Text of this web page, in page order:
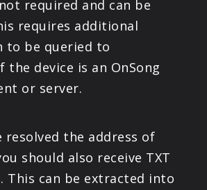
required and can be
requires additional
to be queried to
the device is an OnSong
or server.
resolved the address of
should also receive TXT
This can be extracted into